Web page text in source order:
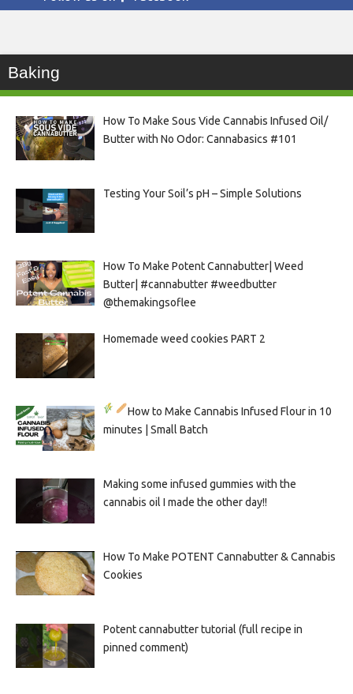
Baking
How To Make Sous Vide Cannabis Infused Oil/
Butter with No Odor: Cannabasics #101
Testing Your Soil’s pH – Simple Solutions
How To Make Potent Cannabutter| Weed
Butter| #cannabutter #weedbutter
@themakingsoflee
Homemade weed cookies PART 2
How to Make Cannabis Infused Flour in 10
minutes | Small Batch
Making some infused gummies with the
cannabis oil I made the other day!!
How To Make POTENT Cannabutter & Cannabis
Cookies
Potent cannabutter tutorial (full recipe in
pinned comment)